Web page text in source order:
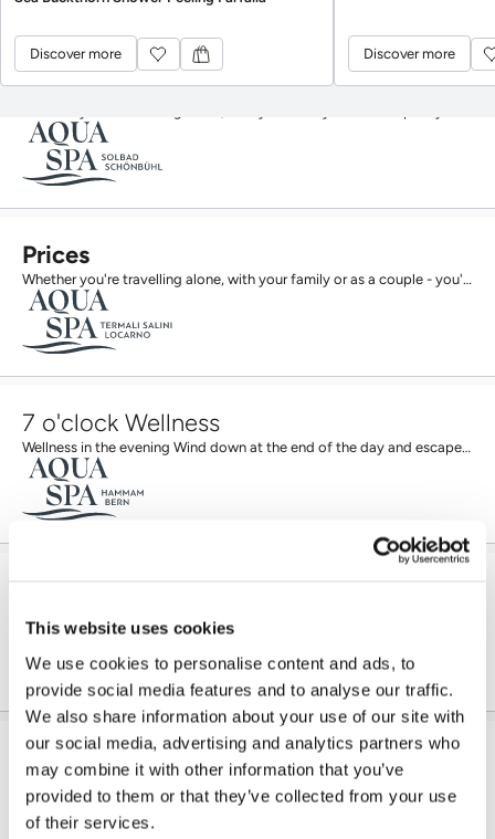
This website uses cookies
We use cookies to personalise content and ads, to
provide social media features and to analyse our traffic.
We also share information about your use of our site with
our social media, advertising and analytics partners who
may combine it with other information that you’ve
provided to them or that they’ve collected from your use
of their services.
Discover more Discover more
Prices
Prices
Whether you're travelling alone, with your family or as a couple - you'll find the right offer here....
7 o'clock Wellness
Wellness in the evening Wind down at the end of the day and escape the stress of everyday life: from...
6 o'clock Wellness